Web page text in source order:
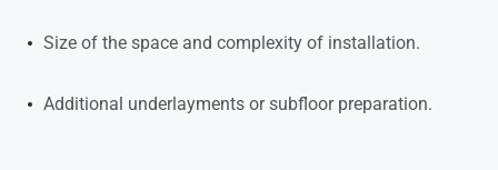
Size of the space and complexity of installation.
Additional underlayments or subfloor preparation.